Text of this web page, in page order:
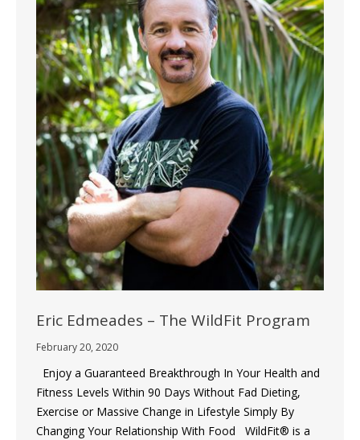
Eric Edmeades – The WildFit Program
February 20, 2020
Enjoy a Guaranteed Breakthrough In Your Health and
Fitness Levels Within 90 Days Without Fad Dieting,
Exercise or Massive Change in Lifestyle Simply By
Changing Your Relationship With Food WildFit® is a